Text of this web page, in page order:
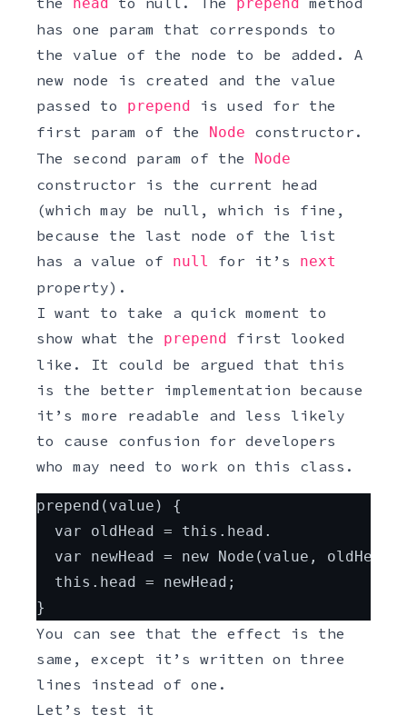
has one param that corresponds to
the value of the node to be added. A
new node is created and the value
passed to prepend is used for the
first param of the Node constructor.
The second param of the Node
constructor is the current head
(which may be null, which is fine,
because the last node of the list
has a value of null for it’s next
property).
I want to take a quick moment to
show what the prepend first looked
like. It could be argued that this
is the better implementation because
it’s more readable and less likely
to cause confusion for developers
who may need to work on this class.
Javascript
prepend(value) {
  var oldHead = this.head.
  var newHead = new Node(value, oldHead)
  this.head = newHead;
}
You can see that the effect is the
same, except it’s written on three
lines instead of one.
Let’s test it